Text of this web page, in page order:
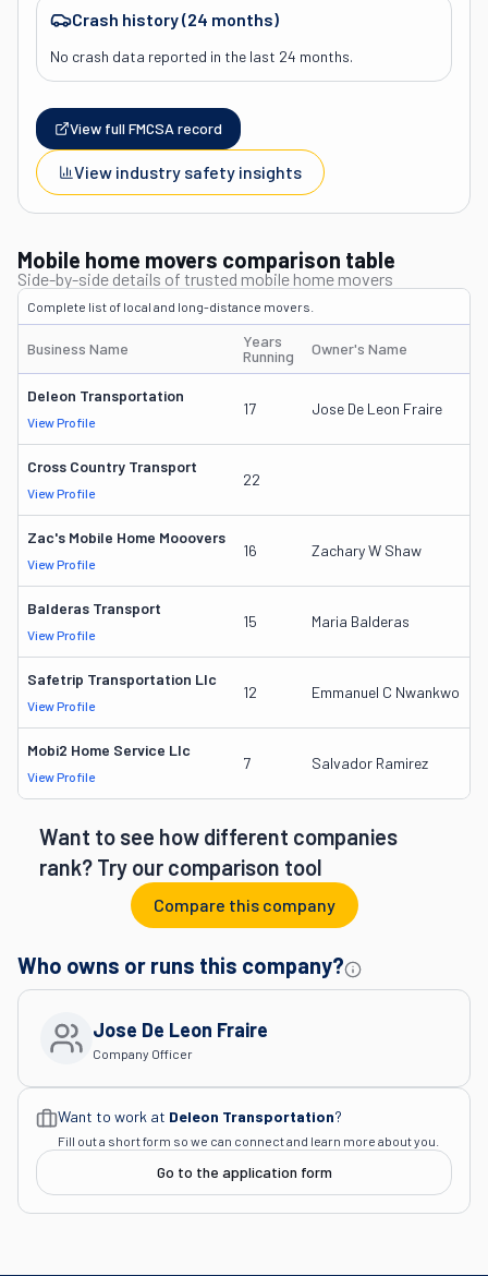
Crash history (24 months)
No crash data reported in the last 24 months.
View full FMCSA record
View industry safety insights
Mobile home movers comparison table
Side-by-side details of trusted mobile home movers
Complete list of local and long-distance movers.
Business Name
Years
Running
Owner's Name
Deleon Transportation
View Profile
17 Jose De Leon Fraire
Cross Country Transport
View Profile
22
Zac's Mobile Home Mooovers
View Profile
16 Zachary W Shaw
Balderas Transport
View Profile
15 Maria Balderas
Safetrip Transportation Llc
View Profile
12 Emmanuel C Nwankwo
Mobi2 Home Service Llc
View Profile
7 Salvador Ramirez
Want to see how different companies
rank? Try our comparison tool
Compare this company
Who owns or runs this company?
Company Officer
Jose De Leon Fraire
Want to work at Deleon Transportation?
Fill out a short form so we can connect and learn more about you.
Go to the application form